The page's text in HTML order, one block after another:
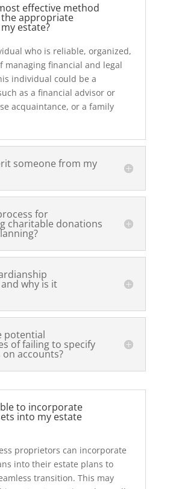
effective method
appropriate
estate?
who is reliable, organized,
managing financial and legal
individual could be a
as a financial advisor or
acquaintance, or a family
someone from my
for
charitable donations
why is it
potential
of failing to specify
accounts?
to incorporate
into my estate
proprietors can incorporate
into their estate plans to
transition. This may